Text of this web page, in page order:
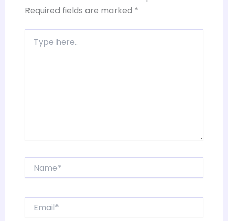
Required fields are marked *
here..